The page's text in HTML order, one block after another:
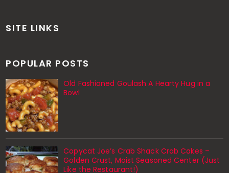
SITE LINKS
POPULAR POSTS
Old Fashioned Goulash A Hearty Hug in a
Bowl
Copycat Joe’s Crab Shack Crab Cakes –
Golden Crust, Moist Seasoned Center (Just
Like the Restaurant!)